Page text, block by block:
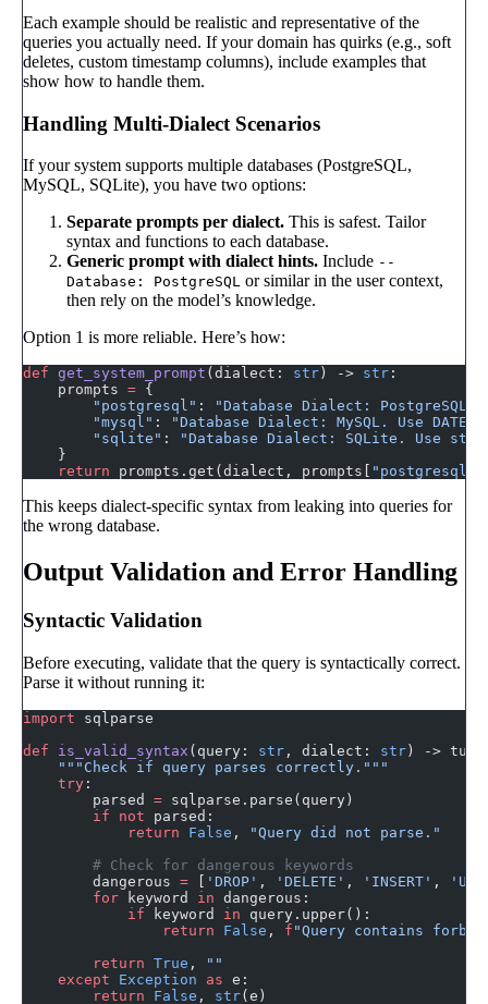
Each example should be realistic and representative of the
queries you actually need. If your domain has quirks (e.g., soft
deletes, custom timestamp columns), include examples that
show how to handle them.
Handling Multi-Dialect Scenarios
If your system supports multiple databases (PostgreSQL,
MySQL, SQLite), you have two options:
Separate prompts per dialect. This is safest. Tailor
syntax and functions to each database.
Generic prompt with dialect hints. Include --
Database: PostgreSQL or similar in the user context,
then rely on the model’s knowledge.
Option 1 is more reliable. Here’s how:
def get_system_prompt (dialect: str ) -> str :
    prompts
= {
        "postgresql"
:
"Database Dialect:
        "mysql"
:
"Database Dialect: MySQL. Use
        "sqlite"
:
"Database Dialect: SQLite. Use
    }
    return
prompts.get(dialect, prompts[ "postgresql"
This keeps dialect-specific syntax from leaking into queries for
the wrong database.
Output Validation and Error Handling
Syntactic Validation
Before executing, validate that the query is syntactically correct.
Parse it without running it:
import sqlparse
def is_valid_syntax (query: str , dialect: str ) ->
    """Check if query parses correctly."""
    try
:
        parsed
= sqlparse.parse(query)
        if
not parsed:
            return
False ,
"Query did not parse."
        # Check for dangerous keywords
        dangerous
= 'DROP' , 'DELETE' , 'INSERT' ,
        for
keyword in dangerous:
            if
keyword in query.upper():
                return
False , f "Query contains
        return
True ,
""
    except
Exception as e:
        return
False , str(e)